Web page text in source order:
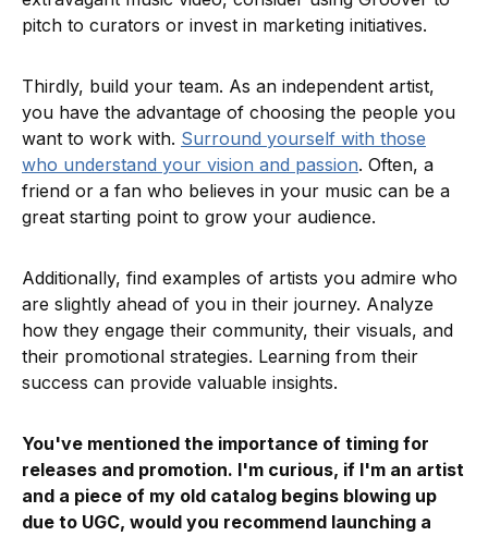
pitch to curators or invest in marketing initiatives.
Thirdly, build your team. As an independent artist,
you have the advantage of choosing the people you
want to work with. Surround yourself with those
who understand your vision and passion. Often, a
friend or a fan who believes in your music can be a
great starting point to grow your audience.
Additionally, find examples of artists you admire who
are slightly ahead of you in their journey. Analyze
how they engage their community, their visuals, and
their promotional strategies. Learning from their
success can provide valuable insights.
You've mentioned the importance of timing for
releases and promotion. I'm curious, if I'm an artist
and a piece of my old catalog begins blowing up
due to UGC, would you recommend launching a